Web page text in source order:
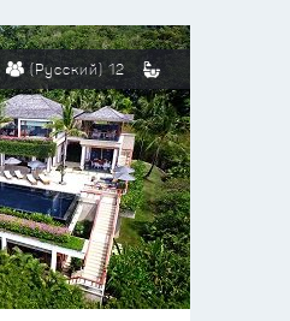
(Русский) 12